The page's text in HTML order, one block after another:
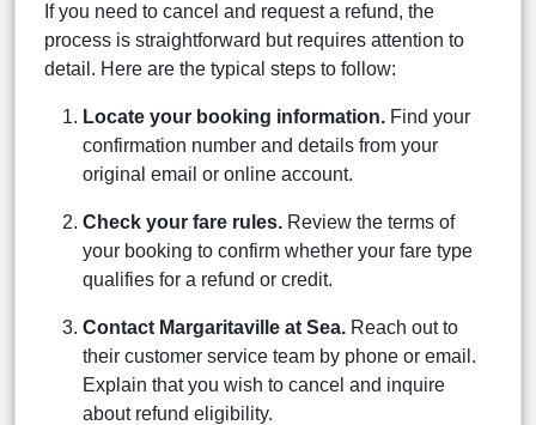
If you need to cancel and request a refund, the
process is straightforward but requires attention to
detail. Here are the typical steps to follow:
Locate your booking information. Find your
confirmation number and details from your
original email or online account.
Check your fare rules. Review the terms of
your booking to confirm whether your fare type
qualifies for a refund or credit.
Contact Margaritaville at Sea. Reach out to
their customer service team by phone or email.
Explain that you wish to cancel and inquire
about refund eligibility.